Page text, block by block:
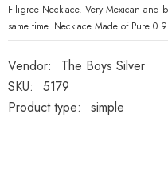
Filigree Necklace. Very Mexican and
same time. Necklace Made of Pure
Vendor:
The Boys Silver
SKU:
5179
Product type:
simple